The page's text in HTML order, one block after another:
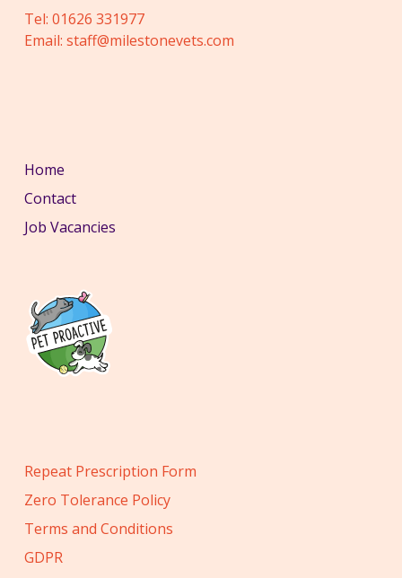
Tel: 01626 331977
Email: staff@milestonevets.com
Home
Contact
Job Vacancies
Repeat Prescription Form
Zero Tolerance Policy
Terms and Conditions
GDPR